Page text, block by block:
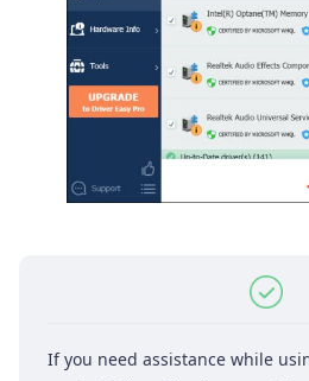
If you need assistance while